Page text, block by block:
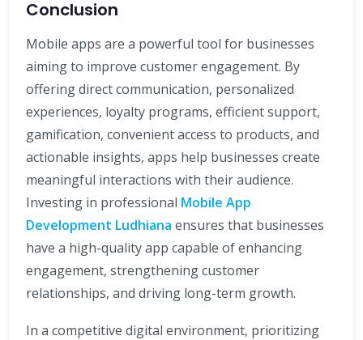
Conclusion
Mobile apps are a powerful tool for businesses
aiming to improve customer engagement. By
offering direct communication, personalized
experiences, loyalty programs, efficient support,
gamification, convenient access to products, and
actionable insights, apps help businesses create
meaningful interactions with their audience.
Investing in professional Mobile App
Development Ludhiana ensures that businesses
have a high-quality app capable of enhancing
engagement, strengthening customer
relationships, and driving long-term growth.
In a competitive digital environment, prioritizing